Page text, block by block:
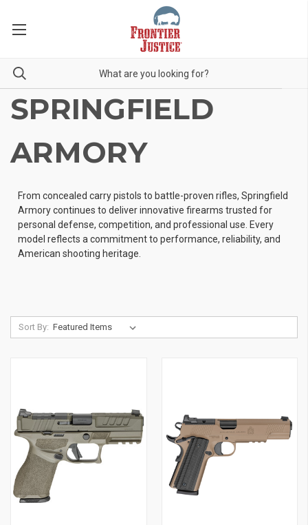
SPRINGFIELD
ARMORY
From concealed carry pistols to battle-proven rifles, Springfield
Armory continues to deliver innovative firearms trusted for
personal defense, competition, and professional use. Every
model reflects a commitment to performance, reliability, and
American shooting heritage.
Sort By: